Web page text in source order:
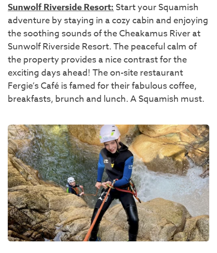
Sunwolf Riverside Resort:Start your Squamish
adventure by staying in a cozy cabin and enjoying
the soothing sounds of the Cheakamus River at
Sunwolf Riverside Resort. The peaceful calm of
the property provides a nice contrast for the
exciting days ahead! The on-site restaurant
Fergie’s Café is famed for their fabulous coffee,
breakfasts, brunch and lunch. A Squamish must.